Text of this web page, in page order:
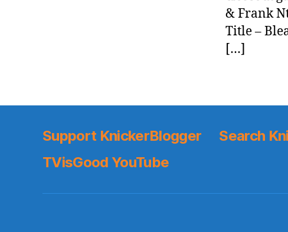
& Frank
Title –
[…]
Support KnickerBlogger Search
TVisGood YouTube